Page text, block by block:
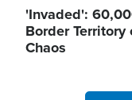
'Invaded':
Border
Chaos